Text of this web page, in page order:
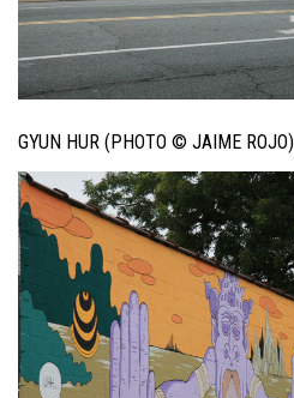
GYUN HUR (PHOTO © JAIME ROJO)